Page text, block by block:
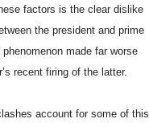
factors is the clear dislike
the president and prime
made far worse
recent firing of the latter.
account for some of this